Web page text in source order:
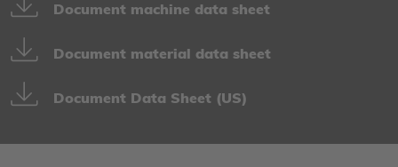
Document machine data sheet
Document material data sheet
Document Data Sheet (US)